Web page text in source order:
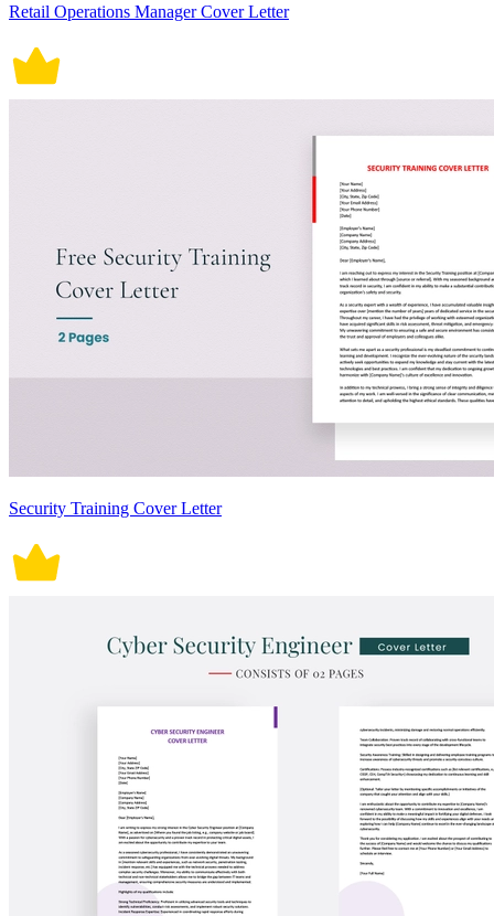
Retail Operations Manager Cover Letter
Security Training Cover Letter